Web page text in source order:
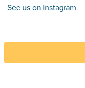
See us on instagram